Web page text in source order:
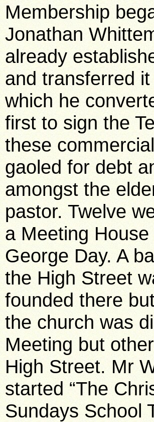
Membership
Jonathan
already
and transferred
which he
first to sign the
these
gaoled for debt
amongst the
pastor. Twelve
a Meeting
George Day. A
the High Street
founded there
the church was
Meeting but
High Street. Mr
started “The
Sundays School